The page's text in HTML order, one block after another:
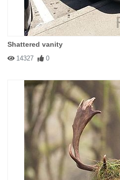
Shattered vanity
14327 0